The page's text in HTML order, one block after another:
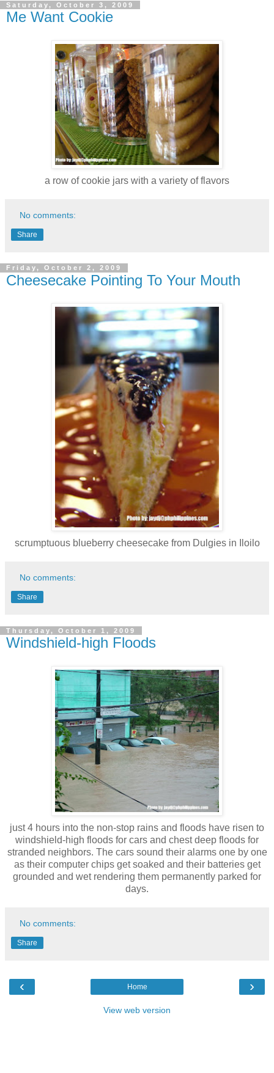
Saturday, October 3, 2009
Me Want Cookie
a row of cookie jars with a variety of flavors
No comments:
Share
Friday, October 2, 2009
Cheesecake Pointing To Your Mouth
scrumptuous blueberry cheesecake from Dulgies in Iloilo
No comments:
Share
Thursday, October 1, 2009
Windshield-high Floods
just 4 hours into the non-stop rains and floods have risen to
windshield-high floods for cars and chest deep floods for
stranded neighbors. The cars sound their alarms one by one
as their computer chips get soaked and their batteries get
grounded and wet rendering them permanently parked for
days.
No comments:
Share
‹ ›
Home
View web version